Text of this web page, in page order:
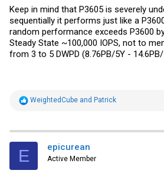
Keep in mind that P3605 is severely
sequentially it performs just like a
random performance exceeds P3600
Steady State ~100,000 IOPS, not to
from 3 to 5 DWPD (8.76PB/5Y - 14.6PB/
R
t
i
s
WeightedCube and Patrick
E epicurean
Active Member